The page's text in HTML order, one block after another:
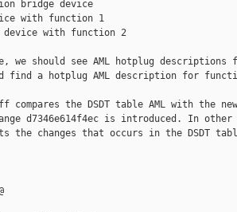
bridge device
with function 1
with function 2
we should see AML hotplug descriptions
find a hotplug AML description for
compares the DSDT table AML with the
d7346e614f4ec is introduced. In other
the changes that occurs in the DSDT